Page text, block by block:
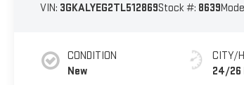
VIN: 3GKALYEG2TL512869Stock #: 8639
CONDITION
New
CITY/
24/26